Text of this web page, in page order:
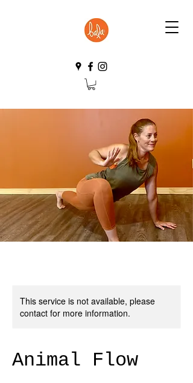
This service is not available, please
contact for more information.
Animal Flow